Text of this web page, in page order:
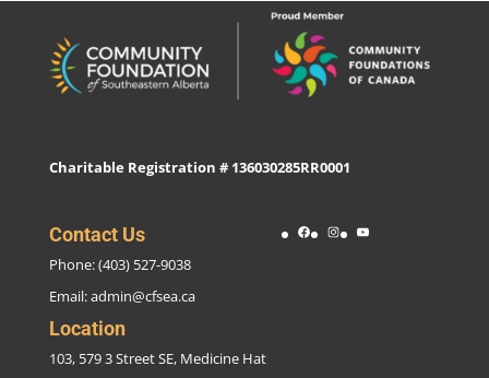
Charitable Registration # 136030285RR0001
Contact Us
Phone: (403) 527-9038
Email:admin@cfsea.ca
Location
103, 579 3 Street SE, Medicine Hat
Facebook
InstagramYouTube